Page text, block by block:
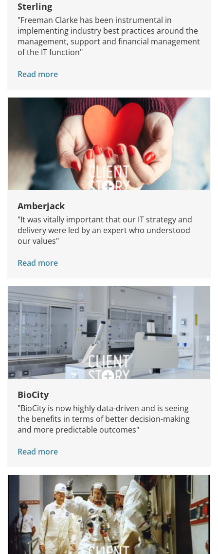
Sterling
"Freeman Clarke has been instrumental in
implementing industry best practices around the
management, support and financial management
of the IT function"
Read more
Amberjack
"It was vitally important that our IT strategy and
delivery were led by an expert who understood
our values"
Read more
BioCity
"BioCity is now highly data-driven and is seeing
the benefits in terms of better decision-making
and more predictable outcomes"
Read more